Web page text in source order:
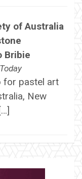
of Australia
Bribie
for pastel art
New